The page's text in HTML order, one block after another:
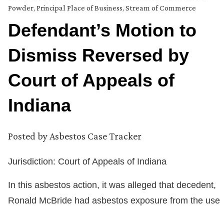
Powder, Principal Place of Business, Stream of Commerce
Defendant’s Motion to
Dismiss Reversed by
Court of Appeals of
Indiana
Posted by Asbestos Case Tracker
Jurisdiction: Court of Appeals of Indiana
In this asbestos action, it was alleged that decedent,
Ronald McBride had asbestos exposure from the use